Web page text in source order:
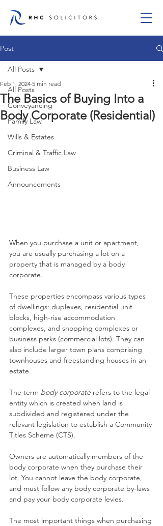
Post
All Posts
Conveyancing
Family Law
Wills & Estates
Criminal & Traffic Law
Business Law
Announcements
All Posts
The Basics of Buying Into a
Body Corporate (Residential)
Feb 1, 2024 5 min read
When you purchase a unit or apartment,
you are usually purchasing a lot on a
property that is managed by a body
corporate.
These properties encompass various types
of dwellings: duplexes, residential unit
blocks, high-rise accommodation
complexes, and shopping complexes or
business parks (commercial lots). They can
also include larger town plans comprising
townhouses and freestanding houses in an
estate.
The term body corporate refers to the legal
entity which is created when land is
subdivided and registered under the
relevant legislation to establish a Community
Titles Scheme (CTS).
Owners are automatically members of the
body corporate when they purchase their
lot. You cannot leave the body corporate,
and must follow any body corporate by-laws
and pay your body corporate levies.
The most important things when purchasing